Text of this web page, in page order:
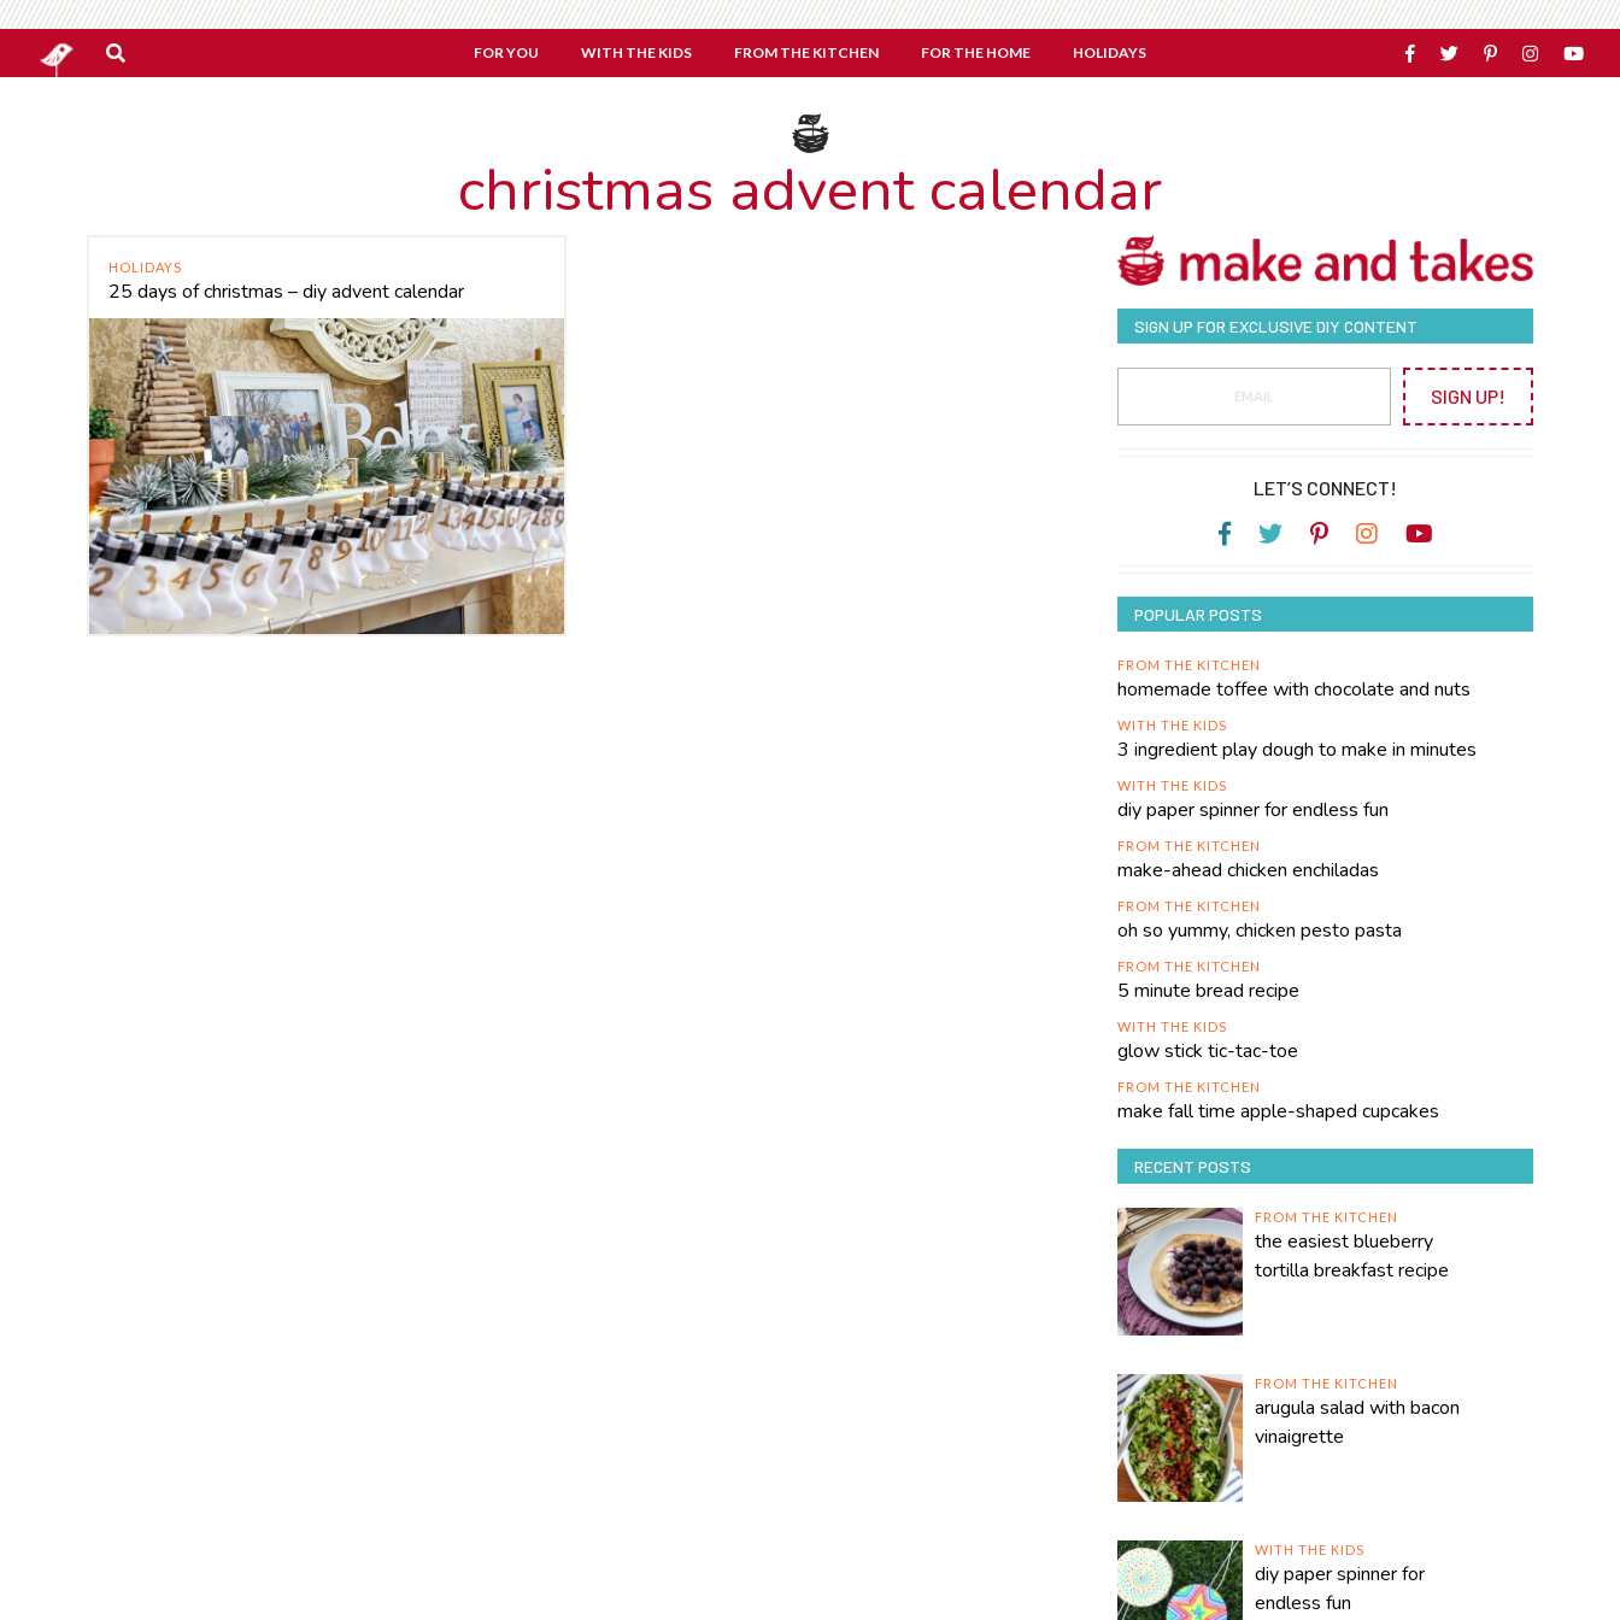
FOR YOU WITH THE KIDS FROM THE KITCHEN FOR THE HOME HOLIDAYS
christmas advent calendar
HOLIDAYS
25 days of christmas – diy advent calendar
SIGN UP FOR EXCLUSIVE DIY CONTENT
SIGN UP!
LET’S CONNECT!
POPULAR POSTS
FROM THE KITCHEN
homemade toffee with chocolate and nuts
WITH THE KIDS
3 ingredient play dough to make in minutes
WITH THE KIDS
diy paper spinner for endless fun
FROM THE KITCHEN
make-ahead chicken enchiladas
FROM THE KITCHEN
oh so yummy, chicken pesto pasta
FROM THE KITCHEN
5 minute bread recipe
WITH THE KIDS
glow stick tic-tac-toe
FROM THE KITCHEN
make fall time apple-shaped cupcakes
RECENT POSTS
FROM THE KITCHEN
the easiest blueberry
tortilla breakfast recipe
FROM THE KITCHEN
arugula salad with bacon
vinaigrette
WITH THE KIDS
diy paper spinner for
endless fun